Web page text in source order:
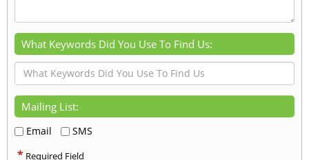
What Keywords Did You Use To Find Us:
Mailing List:
Email SMS
* Required Field